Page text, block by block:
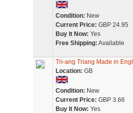
Condition: New
Current Price: GBP 24.95
Buy It Now: Yes
Free Shipping: Available
Tri-ang Triang Made in
Location: GB
Condition: New
Current Price: GBP 3.66
Buy It Now: Yes